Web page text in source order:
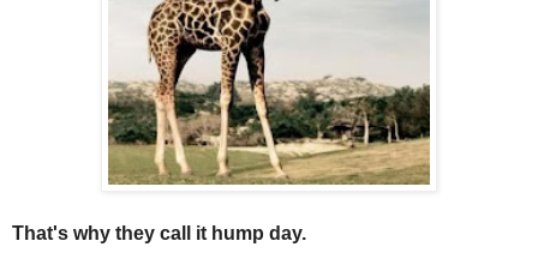
That's why they call it hump day.